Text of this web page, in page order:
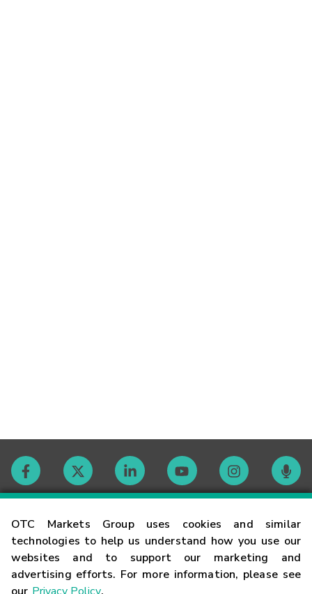
OTC Markets Group uses cookies and similar
technologies to help us understand how you use our
websites and to support our marketing and
advertising efforts. For more information, please see
Contact
Careers